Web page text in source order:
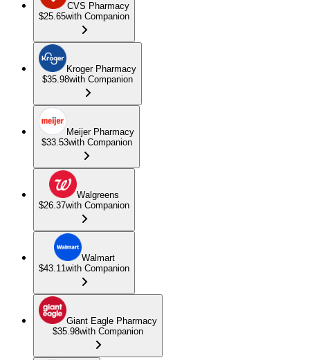
CVS Pharmacy
$25.65with Companion
Kroger Pharmacy
$35.98with Companion
Meijer Pharmacy
$33.53with Companion
Walgreens
$26.37with Companion
Walmart
$43.11with Companion
Giant Eagle Pharmacy
$35.98with Companion